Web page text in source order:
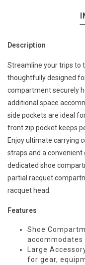
Description
Streamline your trips to
thoughtfully designed
compartment securely
additional space
side pockets are ideal
front zip pocket keeps
Enjoy ultimate carrying
straps and a
dedicated shoe
partial racquet
racquet head.
Features
Shoe
Large
for gear,